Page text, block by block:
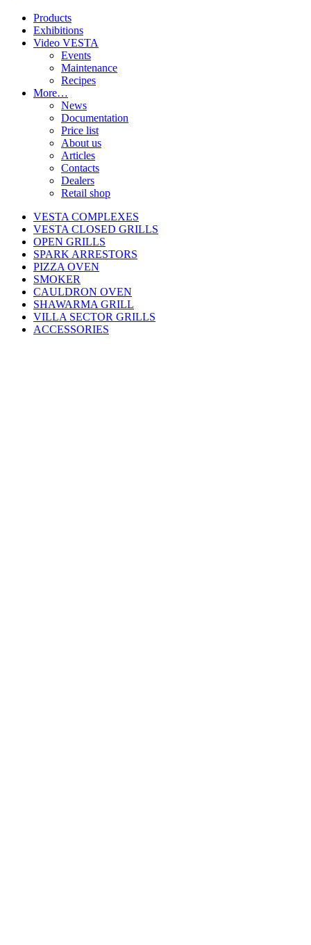
Products
Exhibitions
Video VESTA
Events
Maintenance
Recipes
More…
News
Documentation
Price list
About us
Articles
Contacts
Dealers
Retail shop
VESTA COMPLEXES
VESTA CLOSED GRILLS
OPEN GRILLS
SPARK ARRESTORS
PIZZA OVEN
SMOKER
CAULDRON OVEN
SHAWARMA GRILL
VILLA SECTOR GRILLS
ACCESSORIES